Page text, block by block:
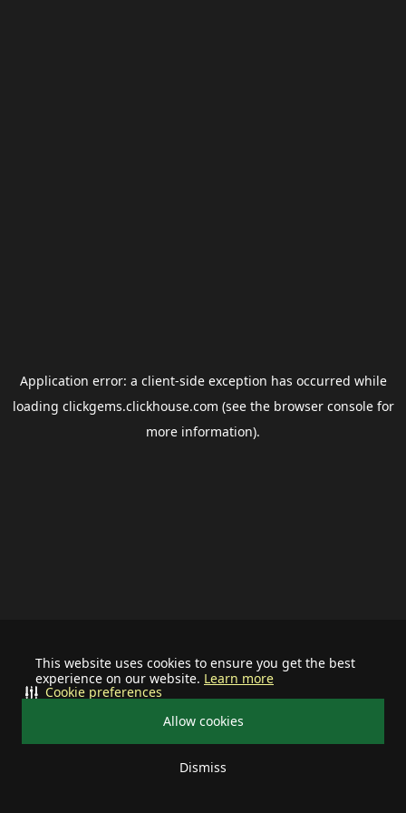
This website uses cookies to ensure you get the best
experience on our website. Learn more
Allow cookies
Dismiss
Cookie preferences
Application error: a client-side exception has occurred while
loading clickgems.clickhouse.com (see the browser consolefor
more information).